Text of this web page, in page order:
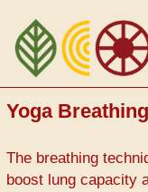
Skip
main
content
Yoga
The breathing
boost lung capacity